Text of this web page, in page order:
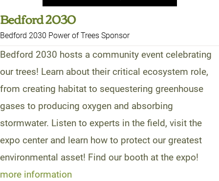
Bedford 2030
Bedford 2030 Power of Trees Sponsor
Bedford 2030 hosts a community event celebrating
our trees! Learn about their critical ecosystem role,
from creating habitat to sequestering greenhouse
gases to producing oxygen and absorbing
stormwater. Listen to experts in the field, visit the
expo center and learn how to protect our greatest
environmental asset! Find our booth at the expo!
more information